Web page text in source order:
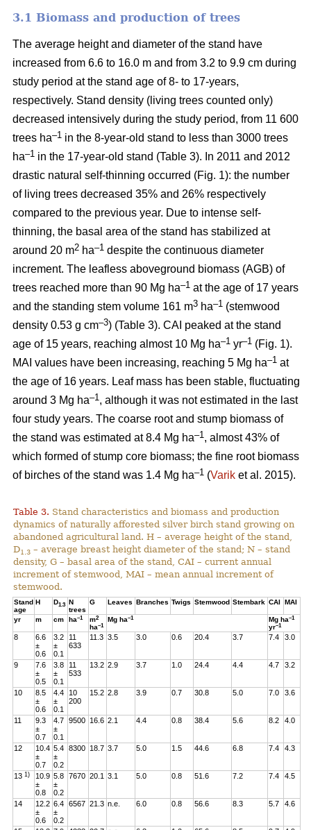
3.1 Biomass and production of trees
The average height and diameter of the stand have
increased from 6.6 to 16.0 m and from 3.2 to 9.9 cm during
study period at the stand age of 8- to 17-years,
respectively. Stand density (living trees counted only)
decreased intensively during the study period, from 11 600
trees ha–1 in the 8-year-old stand to less than 3000 trees
ha–1 in the 17-year-old stand (Table 3). In 2011 and 2012
drastic natural self-thinning occurred (Fig. 1): the number
of living trees decreased 35% and 26% respectively
compared to the previous year. Due to intense self-
thinning, the basal area of the stand has stabilized at
around 20 m2 ha–1 despite the continuous diameter
increment. The leafless aboveground biomass (AGB) of
trees reached more than 90 Mg ha–1 at the age of 17 years
and the standing stem volume 161 m3 ha–1 (stemwood
density 0.53 g cm–3) (Table 3). CAI peaked at the stand
age of 15 years, reaching almost 10 Mg ha–1 yr–1 (Fig. 1).
MAI values have been increasing, reaching 5 Mg ha–1 at
the age of 16 years. Leaf mass has been stable, fluctuating
around 3 Mg ha–1, although it was not estimated in the last
four study years. The coarse root and stump biomass of
the stand was estimated at 8.4 Mg ha–1, almost 43% of
which formed of stump core biomass; the fine root biomass
of birches of the stand was 1.4 Mg ha–1 (Varik et al. 2015).
Table 3. Stand characteristics and biomass and production
dynamics of naturally afforested silver birch stand growing on
abandoned agricultural land. H – average height of the stand,
D1.3 – average breast height diameter of the stand; N – stand
density, G – basal area of the stand, CAI – current annual
increment of stemwood, MAI – mean annual increment of
stemwood.
Stand
age
H D1.3 N
trees
G Leaves Branches Twigs Stemwood Stembark CAI MAI
yr m cm ha–1 m2
ha–1
Mg ha–1 Mg ha–1
yr–1
8
6.6
±
0.6
3.2
±
0.1
11
633
11.3 3.5 3.0 0.6 20.4 3.7 7.4 3.0
9
7.6
±
0.5
3.8
±
0.1
11
533
13.2 2.9 3.7 1.0 24.4 4.4 4.7 3.2
10
8.5
±
0.6
4.4
±
0.1
10
200
15.2 2.8 3.9 0.7 30.8 5.0 7.0 3.6
11
9.3
±
0.7
4.7
±
0.1
9500 16.6 2.1 4.4 0.8 38.4 5.6 8.2 4.0
12
10.4
±
0.7
5.4
±
0.2
8300 18.7 3.7 5.0 1.5 44.6 6.8 7.4 4.3
131)
10.9
±
0.8
5.8
±
0.2
7670 20.1 3.1 5.0 0.8 51.6 7.2 7.4 4.5
14
12.2
±
0.6
6.4
±
0.2
6567 21.3 n.e. 6.0 0.8 56.6 8.3 5.7 4.6